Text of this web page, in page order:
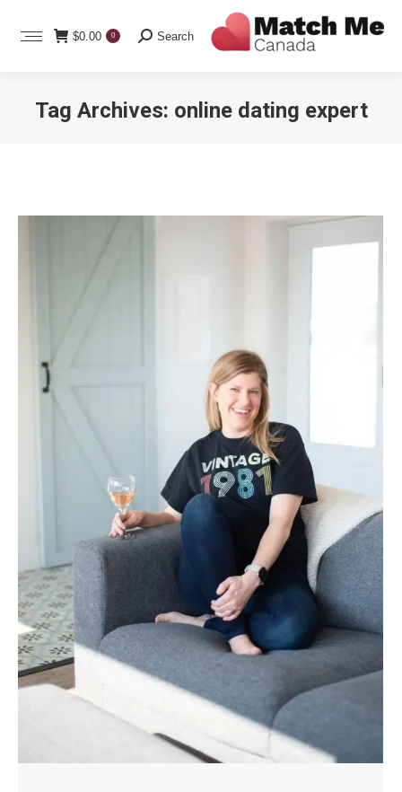
$0.00 0 Search:
Search
Tag Archives: online dating expert